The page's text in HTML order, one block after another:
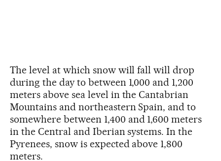
The level at which snow will fall will drop
during the day to between 1,000 and 1,200
meters above sea level in the Cantabrian
Mountains and northeastern Spain, and to
somewhere between 1,400 and 1,600 meters
in the Central and Iberian systems. In the
Pyrenees, snow is expected above 1,800
meters.